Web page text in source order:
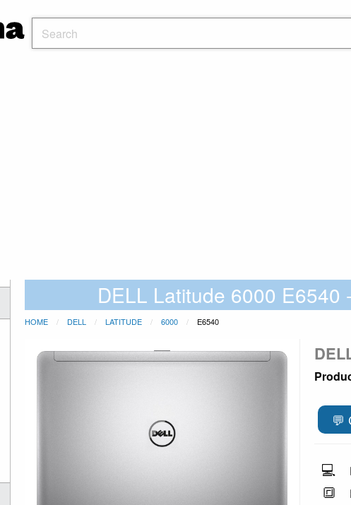
DELL Latitude 6000 E6540
HOME DELL LATITUDE 6000 E6540
💬
💻
🔳